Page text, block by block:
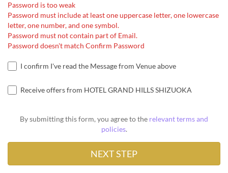
Password is too weak
Password must include at least one uppercase letter, one lowercase
letter, one number, and one symbol.
Password must not contain part of Email.
Password doesn't match Confirm Password
I confirm I've read the Message from Venue above
Receive offers from HOTEL GRAND HILLS SHIZUOKA
By submitting this form, you agree to the relevant terms and
policies.